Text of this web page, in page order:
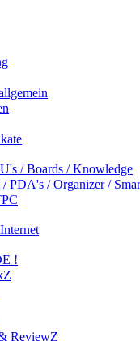
/ Boards / Knowledge
/ Organizer /
!
ReviewZ